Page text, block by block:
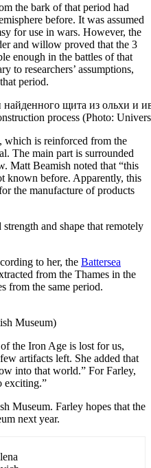
the bark of that period had
before. It was assumed
for use in wars. However, the
and willow proved that the 3
enough in the battles of that
to researchers’ assumptions,
period.
process (Photo:
which is reinforced from the
The main part is surrounded
Matt Beamish noted that “this
known before. Apparently, this
the manufacture of products
and shape that remotely
to her, the Battersea
from the Thames in the
from the same period.
Museum)
the Iron Age is lost for us,
artifacts left. She added that
into that world.” For Farley,
exciting.”
Museum. Farley hopes that the
next year.